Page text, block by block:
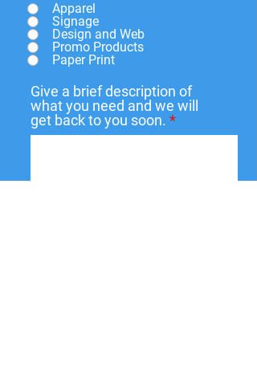
Apparel
Signage
Design and Web
Promo Products
Paper Print
Give a brief description of
what you need and we will
get back to you soon.